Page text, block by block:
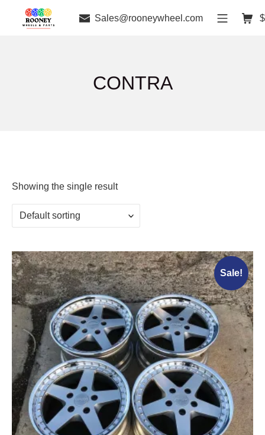
Sales@rooneywheel.com $
CONTRA
Showing the single result
Sale!